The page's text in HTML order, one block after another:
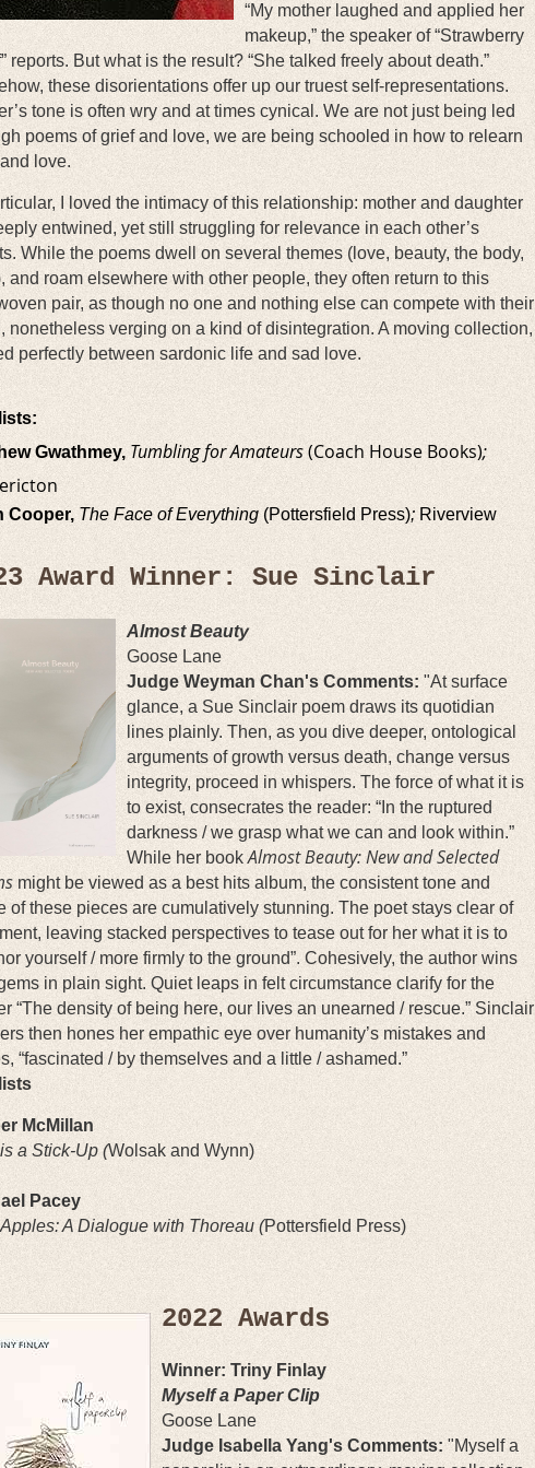
“My mother laughed and applied her
makeup,” the speaker of “Strawberry
reports. But what is the result? “She talked freely about death.”
these disorientations offer up our truest self-representations.
tone is often wry and at times cynical. We are not just being led
poems of grief and love, we are being schooled in how to relearn
love.
I loved the intimacy of this relationship: mother and daughter
entwined, yet still struggling for relevance in each other’s
While the poems dwell on several themes (love, beauty, the body,
and roam elsewhere with other people, they often return to this
pair, as though no one and nothing else can compete with their
nonetheless verging on a kind of disintegration. A moving collection,
perfectly between sardonic life and sad love.
Gwathmey, Tumbling for Amateurs(Coach House Books);
Cooper, The Face of Everything (Pottersfield Press); Riverview
Award Winner: Sue Sinclair
Almost Beauty
Goose Lane
Judge Weyman Chan's Comments: "At surface
glance, a Sue Sinclair poem draws its quotidian
lines plainly. Then, as you dive deeper, ontological
arguments of growth versus death, change versus
integrity, proceed in whispers. The force of what it is
to exist, consecrates the reader: “In the ruptured
darkness / we grasp what we can and look within.”
While her book Almost Beauty: New and Selected
might be viewed as a best hits album, the consistent tone and
of these pieces are cumulatively stunning. The poet stays clear of
leaving stacked perspectives to tease out for her what it is to
yourself / more firmly to the ground”. Cohesively, the author wins
in plain sight. Quiet leaps in felt circumstance clarify for the
“The density of being here, our lives an unearned / rescue.” Sinclair
then hones her empathic eye over humanity’s mistakes and
“fascinated / by themselves and a little / ashamed.”
McMillan
a Stick-Up (Wolsak and Wynn)
Pacey
A Dialogue with Thoreau (Pottersfield Press)
2022 Awards
Winner: Triny Finlay
Myself a Paper Clip
Goose Lane
Judge Isabella Yang's Comments: "Myself a